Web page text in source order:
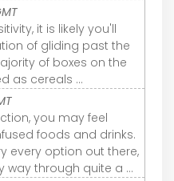
it is likely you'll
of gliding past the
of boxes on the
as cereals ...
you may feel
foods and drinks.
every option out there,
way through quite a ...